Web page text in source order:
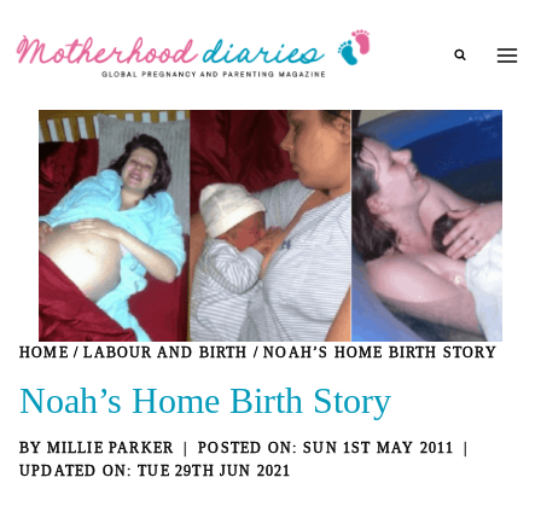
HOME / LABOUR AND BIRTH / NOAH’S HOME BIRTH STORY
Noah’s Home Birth Story
BY MILLIE PARKER
SUN 1ST MAY 2011
TUE 29TH JUN 2021